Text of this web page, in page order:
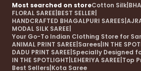
Most searched on storeCotton Silk
FLORAL SAREE BEST SELLER
HANDCRAFTED BHAGALPURI SAREES
MODAL SILK SAREE
Your Go-To Indian Clothing Store for
ANIMAL PRINT SAREE Sarees IN THE
DADU PRINT SAREE Specially Designed
IN THE SPOTLIGHT LEHERIYA SAREE Top
Best Sellers Kota Saree